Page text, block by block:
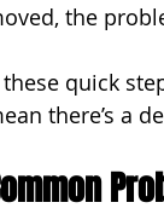
the
quick
there’s a